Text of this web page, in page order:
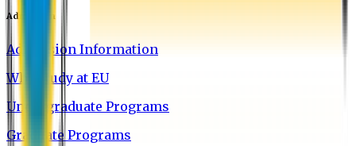
Admission
Admission Information
Why Study at EU
Undergraduate Programs
Graduate Programs